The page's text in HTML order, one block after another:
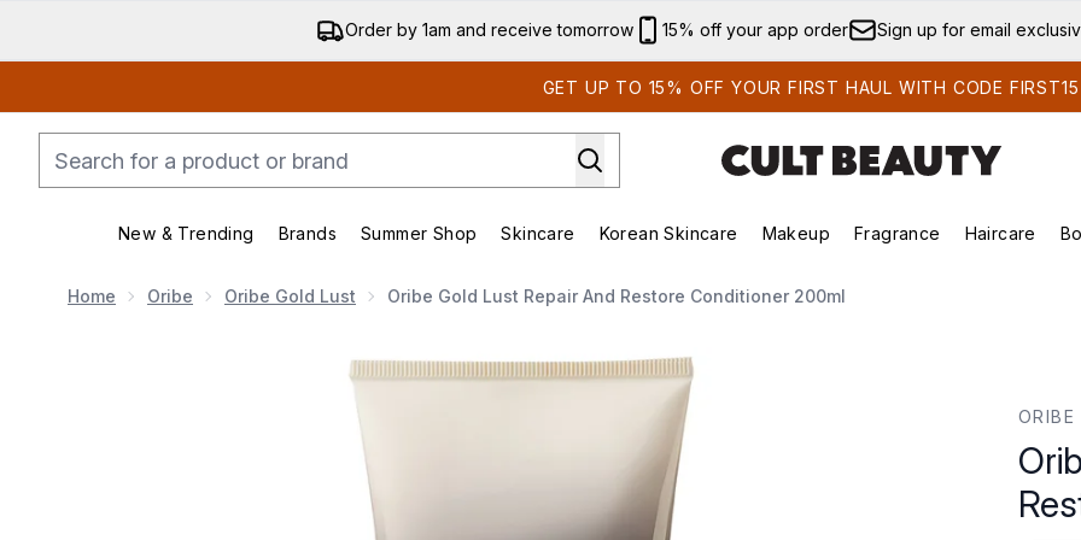
Skip to main content
Order by 1am and receive tomorrow 15% off your app order Sign up for email
GET UP TO 15% OFF YOUR FIRST HAUL WITH CODE FIRST15
New & Trending
Enter submenu (New & Trending)
Brands
Enter submenu (Brands)
Summer Shop
Enter submenu (Summer Shop)
Skincare
Enter submenu (Skincare)
Korean Skincare
Enter submenu (Korean Skincare)
Makeup
Enter submenu (Makeup)
Fragrance Haircare
Home Oribe Oribe Gold Lust Oribe Gold Lust Repair And Restore Conditioner 200ml
Now showing image 1 Oribe Gold Lust Repair and Restore Conditioner 200ml
ORIBE